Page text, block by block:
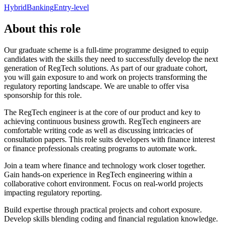
HybridBankingEntry-level
About this role
Our graduate scheme is a full-time programme designed to equip
candidates with the skills they need to successfully develop the next
generation of RegTech solutions. As part of our graduate cohort,
you will gain exposure to and work on projects transforming the
regulatory reporting landscape. We are unable to offer visa
sponsorship for this role.
The RegTech engineer is at the core of our product and key to
achieving continuous business growth. RegTech engineers are
comfortable writing code as well as discussing intricacies of
consultation papers. This role suits developers with finance interest
or finance professionals creating programs to automate work.
Join a team where finance and technology work closer together.
Gain hands-on experience in RegTech engineering within a
collaborative cohort environment. Focus on real-world projects
impacting regulatory reporting.
Build expertise through practical projects and cohort exposure.
Develop skills blending coding and financial regulation knowledge.